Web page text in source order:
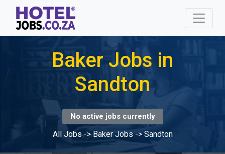
Baker Jobs in
Sandton
No active jobs currently
All Jobs-> Baker Jobs -> Sandton